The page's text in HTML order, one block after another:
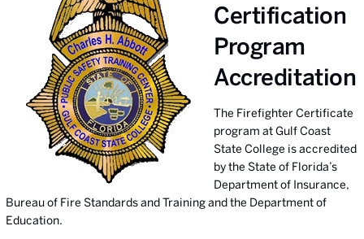
Certification
Program
Accreditation
The Firefighter Certificate
program at Gulf Coast
State College is accredited
by the State of Florida’s
Department of Insurance,
Bureau of Fire Standards and Training and the Department of
Education.